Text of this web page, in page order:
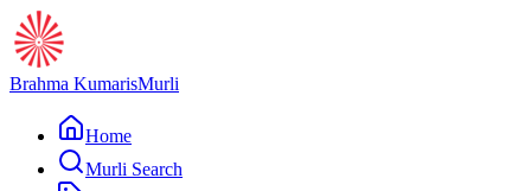
Brahma KumarisMurli
Home
Murli Search